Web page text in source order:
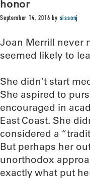
honor
September 14, 2016 by sissonj
Joan Merrill never
seemed likely to
She didn’t start
She aspired to
encouraged in
East Coast. She
considered a
But perhaps her
unorthodox
exactly what put